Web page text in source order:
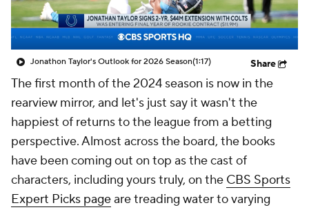
Jonathon Taylor's Outlook for 2026 Season(1:17) Share
The first month of the 2024 season is now in the
rearview mirror, and let's just say it wasn't the
happiest of returns to the league from a betting
perspective. Almost across the board, the books
have been coming out on top as the cast of
characters, including yours truly, on the CBS Sports
Expert Picks pageare treading water to varying